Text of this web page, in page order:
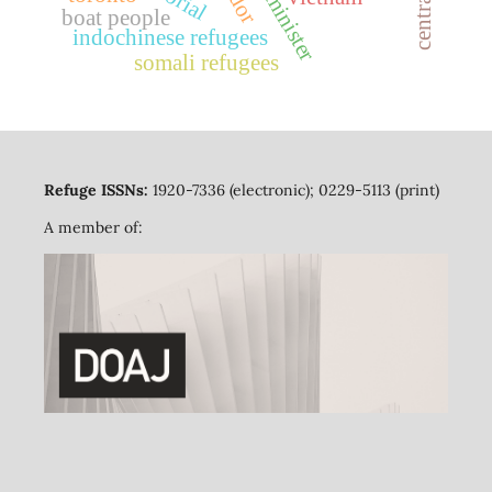
indochinese refugees
somali refugees
boat people
Refuge ISSNs: 1920-7336 (electronic); 0229-5113 (print)
A member of: